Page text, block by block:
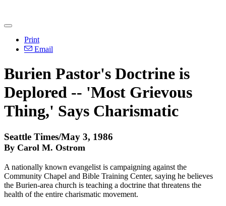
Print
Email
Burien Pastor's Doctrine is
Deplored -- 'Most Grievous
Thing,' Says Charismatic
Seattle Times/May 3, 1986
By Carol M. Ostrom
A nationally known evangelist is campaigning against the
Community Chapel and Bible Training Center, saying he believes
the Burien-area church is teaching a doctrine that threatens the
health of the entire charismatic movement.